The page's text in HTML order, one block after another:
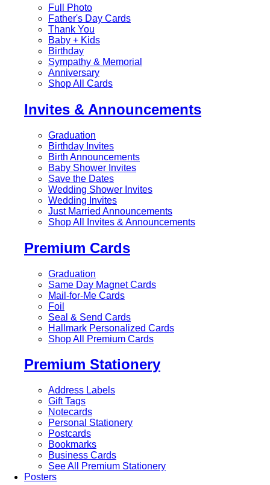
Full Photo
Father's Day Cards
Thank You
Baby + Kids
Birthday
Sympathy & Memorial
Anniversary
Shop All Cards
Invites & Announcements
Graduation
Birthday Invites
Birth Announcements
Baby Shower Invites
Save the Dates
Wedding Shower Invites
Wedding Invites
Just Married Announcements
Shop All Invites & Announcements
Premium Cards
Graduation
Same Day Magnet Cards
Mail-for-Me Cards
Foil
Seal & Send Cards
Hallmark Personalized Cards
Shop All Premium Cards
Premium Stationery
Address Labels
Gift Tags
Notecards
Personal Stationery
Postcards
Bookmarks
Business Cards
See All Premium Stationery
Posters